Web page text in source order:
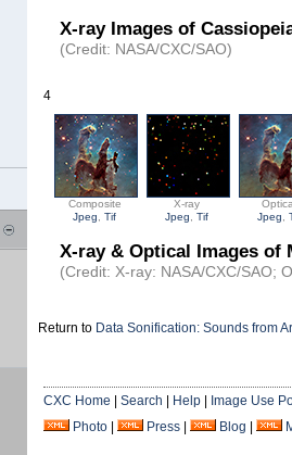
X-ray Images of
(Credit: NASA/CXC/SAO)
4
Composite
Jpeg
,Tif
X-ray
Jpeg
,Tif
Jpeg
,
X-ray & Optical Images of
(Credit: X-ray: NASA/CXC/SAO;
Return to Data Sonification: Sounds from
CXC Home Search Help
Image Use
Photo
Press Blog